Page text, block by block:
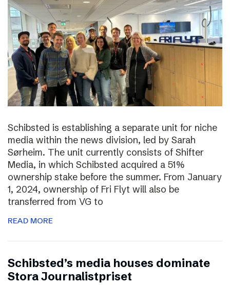
Schibsted is establishing a separate unit for niche
media within the news division, led by Sarah
Sørheim. The unit currently consists of Shifter
Media, in which Schibsted acquired a 51%
ownership stake before the summer. From January
1, 2024, ownership of Fri Flyt will also be
transferred from VG to
READ MORE
Schibsted’s media houses dominate
Stora Journalistpriset